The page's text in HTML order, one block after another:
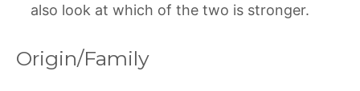
also look at which of the two is stronger.
Origin/Family